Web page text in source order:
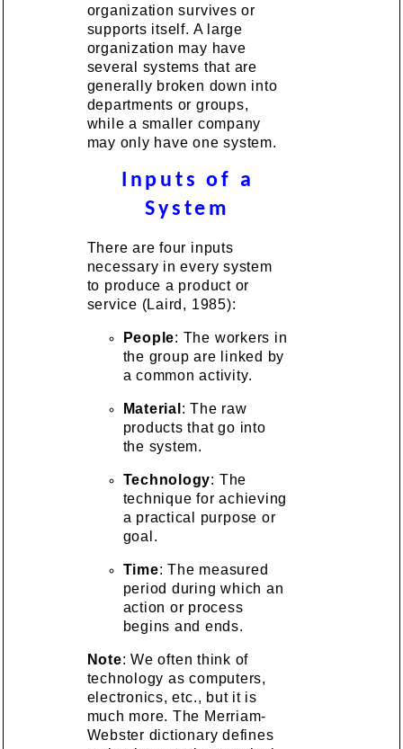
organization survives or
supports itself. A large
organization may have
several systems that are
generally broken down into
departments or groups,
while a smaller company
may only have one system.
Inputs of a
System
There are four inputs
necessary in every system
to produce a product or
service (Laird, 1985):
People: The workers in
the group are linked by
a common activity.
Material : The raw
products that go into
the system.
Technology: The
technique for achieving
a practical purpose or
goal.
Time: The measured
period during which an
action or process
begins and ends.
Note: We often think of
technology as computers,
electronics, etc., but it is
much more. The Merriam-
Webster dictionary defines